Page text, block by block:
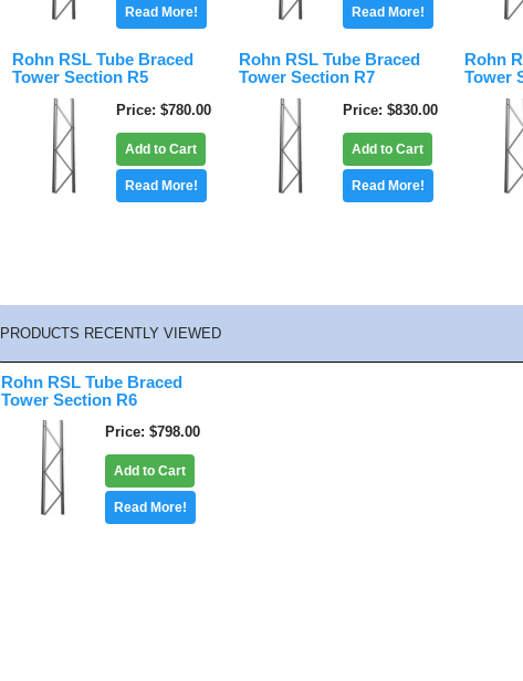
Read More! Read More!
Rohn RSL Tube Braced
Tower Section R5
Price $780.00
Add to Cart
Read More!
Rohn RSL Tube Braced
Tower Section R7
Price $830.00
Add to Cart
Read More!
Rohn
Tower
PRODUCTS RECENTLY VIEWED
Rohn RSL Tube Braced
Tower Section R6
Price $798.00
Add to Cart
Read More!